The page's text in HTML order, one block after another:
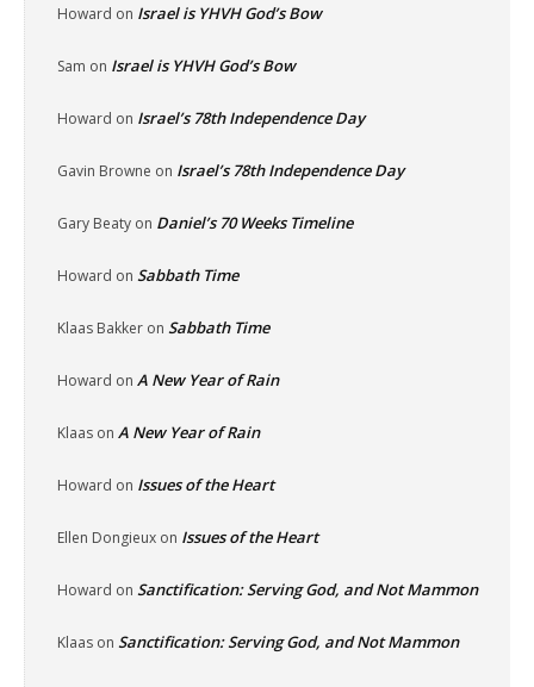
Howard on Israel is YHVH God’s Bow
Sam on Israel is YHVH God’s Bow
Howard on Israel’s 78th Independence Day
Gavin Browne on Israel’s 78th Independence Day
Gary Beaty on Daniel’s 70 Weeks Timeline
Howard on Sabbath Time
Klaas Bakker on Sabbath Time
Howard on A New Year of Rain
Klaas on A New Year of Rain
Howard on Issues of the Heart
Ellen Dongieux on Issues of the Heart
Howard on Sanctification: Serving God, and Not Mammon
Klaas on Sanctification: Serving God, and Not Mammon